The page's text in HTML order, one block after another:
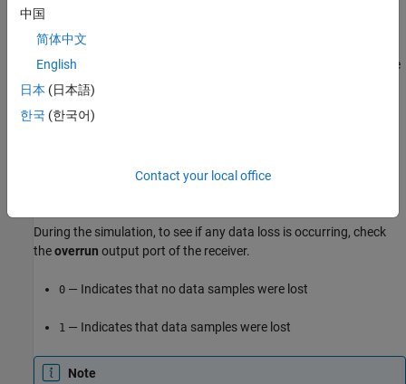
To detect overruns during the reception of radio signals, check the
overrunoutput port on the SDRu receiver block.
During the simulation, to see if any data loss is occurring, check
theoverrun output port of the receiver.
0 — Indicates that no data samples were lost
1 — Indicates that data samples were lost
Note
中国
简体中文
English
日本 (日本語)
한국 (한국어)
Contact your local office